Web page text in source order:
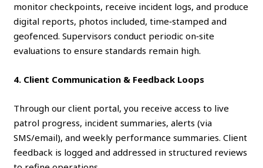
monitor checkpoints, receive incident logs, and produce
digital reports, photos included, time‑stamped and
geofenced. Supervisors conduct periodic on‑site
evaluations to ensure standards remain high.
4. Client Communication & Feedback Loops
Through our client portal, you receive access to live
patrol progress, incident summaries, alerts (via
SMS/email), and weekly performance summaries. Client
feedback is logged and addressed in structured reviews